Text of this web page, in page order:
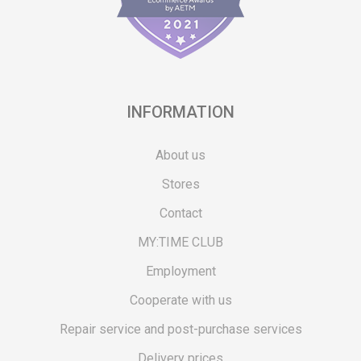
INFORMATION
About us
Stores
Contact
MY:TIME CLUB
Employment
Cooperate with us
Repair service and post-purchase services